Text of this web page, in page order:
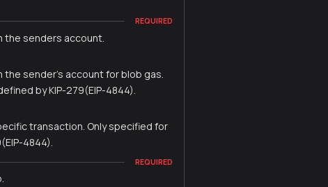
REQUIRED
the senders account.
sender's account for blob gas.
by KIP-279(EIP-4844).
transaction. Only specified for
4844).
REQUIRED